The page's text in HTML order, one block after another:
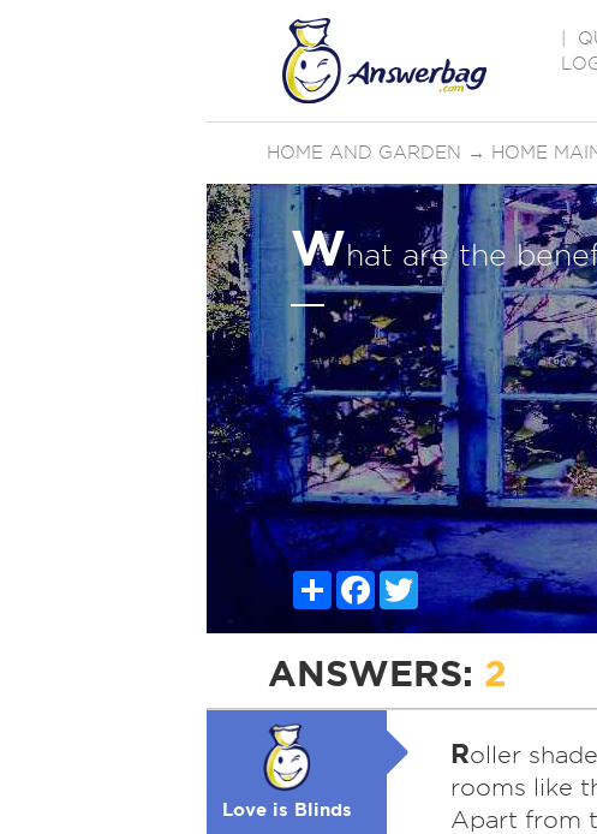
HOME AND GARDEN → HOME
What are the
ShareFacebookTwitter
ANSWERS: 2
Love is Blinds
Roller
rooms like
Apart from